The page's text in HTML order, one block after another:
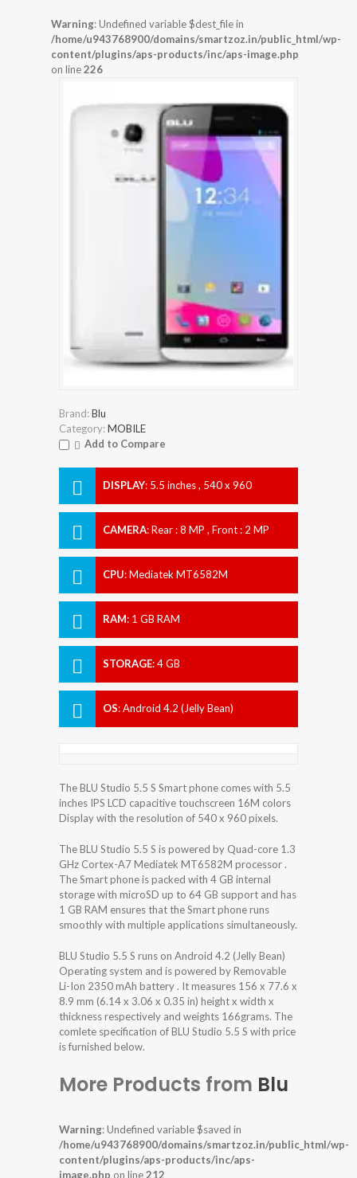
Warning: Undefined variable $dest_file in
/home/u943768900/domains/smartzoz.in/public_html/wp-
content/plugins/aps-products/inc/aps-image.php
on line226
Brand:Blu
Category:MOBILE
Add to Compare
DISPLAY: 5.5 inches , 540 x 960
CAMERA:Rear : 8 MP , Front : 2 MP
CPU:Mediatek MT6582M
RAM: 1 GB RAM
STORAGE:4 GB
OS:Android 4.2 (Jelly Bean)
The BLU Studio 5.5 S Smart phone comes with 5.5
inches IPS LCD capacitive touchscreen 16M colors
Display with the resolution of 540 x 960 pixels.
The BLU Studio 5.5 S is powered by Quad-core 1.3
GHz Cortex-A7 Mediatek MT6582M processor .
The Smart phone is packed with 4 GB internal
storage with microSD up to 64 GB support and has
1 GB RAM ensures that the Smart phone runs
smoothly with multiple applications simultaneously.
BLU Studio 5.5 S runs on Android 4.2 (Jelly Bean)
Operating system and is powered by Removable
Li-Ion 2350 mAh battery . It measures 156 x 77.6 x
8.9 mm (6.14 x 3.06 x 0.35 in) height x width x
thickness respectively and weights 166grams. The
comlete specification of BLU Studio 5.5 S with price
is furnished below.
More Products from Blu
Warning: Undefined variable $saved in
/home/u943768900/domains/smartzoz.in/public_html/wp-
content/plugins/aps-products/inc/aps-
image.php on line212